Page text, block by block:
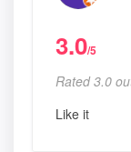
3.0/5
Rated 3.0
Like it